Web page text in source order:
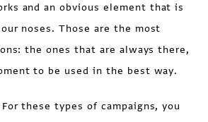
and an obvious element that is
noses. Those are the most
the ones that are always there,
to be used in the best way.
For these types of campaigns, you